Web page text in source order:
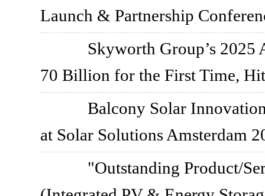
Launch & Partnership
Skyworth Group’s 2025
70 Billion for the First Time,
Balcony Solar
at Solar Solutions Amsterdam
"Outstanding Product/